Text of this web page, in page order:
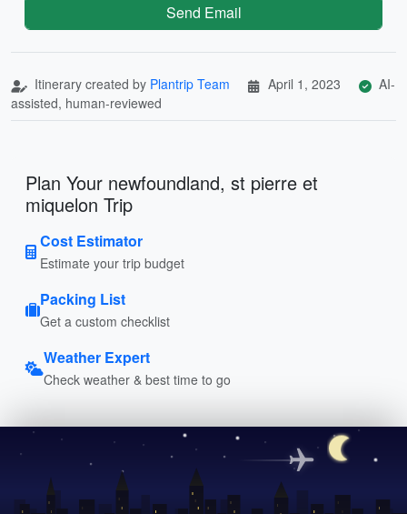
Send Email
Itinerary created by Plantrip Team April 1, 2023
AI-
assisted, human-reviewed
Plan Your newfoundland, st pierre et
miquelon Trip
Cost Estimator
Estimate your trip budget
Packing List
Get a custom checklist
Weather Expert
Check weather & best time to go